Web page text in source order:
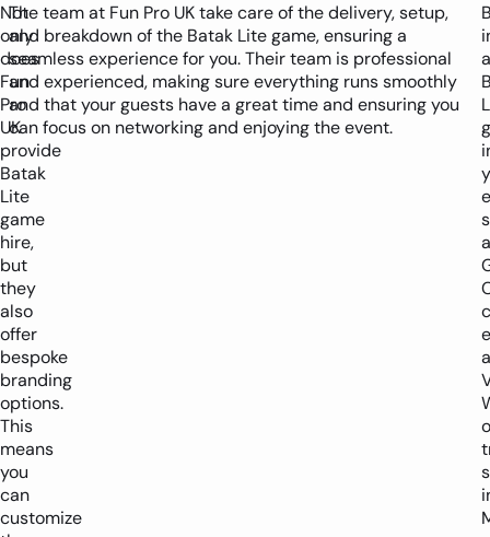
Not
only
does
Fun
Pro
UK
provide
Batak
Lite
game
hire,
but
they
also
offer
bespoke
branding
options.
This
means
you
can
customize
The team at Fun Pro UK take care of the delivery, setup,
and breakdown of the Batak Lite game, ensuring a
seamless experience for you. Their team is professional
and experienced, making sure everything runs smoothly
and that your guests have a great time and ensuring you
can focus on networking and enjoying the event.
a